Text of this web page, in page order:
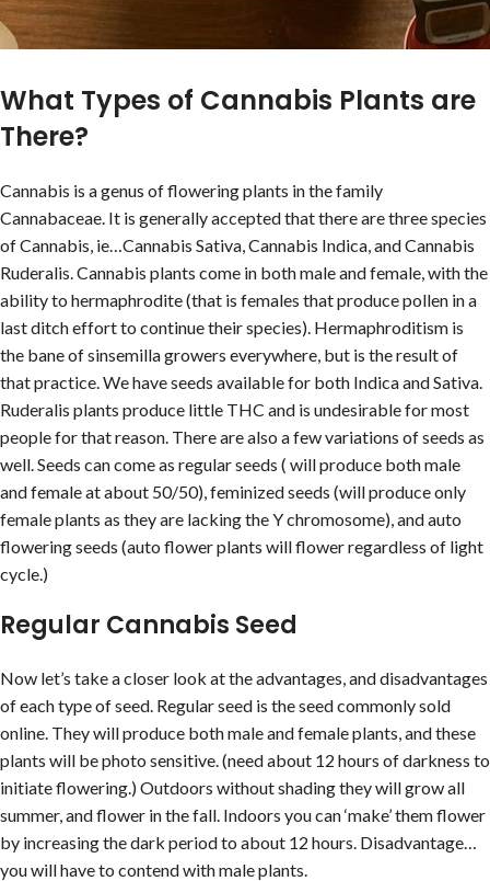
What Types of Cannabis Plants are
There?
Cannabis is a genus of flowering plants in the family
Cannabaceae. It is generally accepted that there are three species
of Cannabis, ie…Cannabis Sativa, Cannabis Indica, and Cannabis
Ruderalis. Cannabis plants come in both male and female, with the
ability to hermaphrodite (that is females that produce pollen in a
last ditch effort to continue their species). Hermaphroditism is
the bane of sinsemilla growers everywhere, but is the result of
that practice. We have seeds available for both Indica and Sativa.
Ruderalis plants produce little THC and is undesirable for most
people for that reason. There are also a few variations of seeds as
well. Seeds can come as regular seeds ( will produce both male
and female at about 50/50), feminized seeds (will produce only
female plants as they are lacking the Y chromosome), and auto
flowering seeds (auto flower plants will flower regardless of light
cycle.)
Regular Cannabis Seed
Now let’s take a closer look at the advantages, and disadvantages
of each type of seed. Regular seed is the seed commonly sold
online. They will produce both male and female plants, and these
plants will be photo sensitive. (need about 12 hours of darkness to
initiate flowering.) Outdoors without shading they will grow all
summer, and flower in the fall. Indoors you can ‘make’ them flower
by increasing the dark period to about 12 hours. Disadvantage…
you will have to contend with male plants.